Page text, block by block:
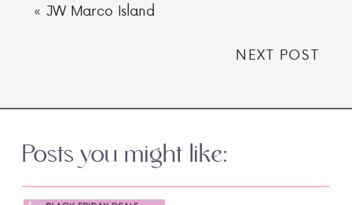
« JW Marco Island
NEXT POST
Posts you might like: